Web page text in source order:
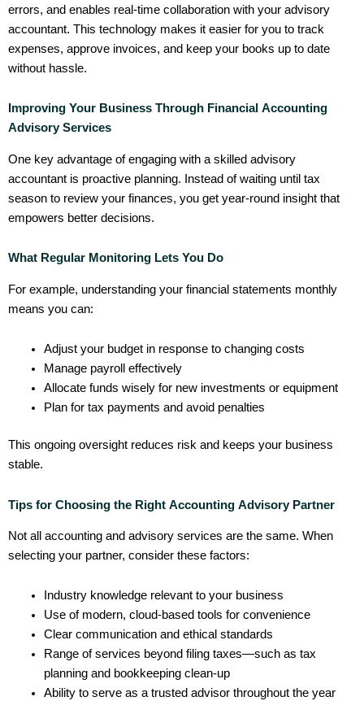
errors, and enables real-time collaboration with your advisory
accountant. This technology makes it easier for you to track
expenses, approve invoices, and keep your books up to date
without hassle.
Improving Your Business Through Financial Accounting
Advisory Services
One key advantage of engaging with a skilled advisory
accountant is proactive planning. Instead of waiting until tax
season to review your finances, you get year-round insight that
empowers better decisions.
What Regular Monitoring Lets You Do
For example, understanding your financial statements monthly
means you can:
Adjust your budget in response to changing costs
Manage payroll effectively
Allocate funds wisely for new investments or equipment
Plan for tax payments and avoid penalties
This ongoing oversight reduces risk and keeps your business
stable.
Tips for Choosing the Right Accounting Advisory Partner
Not all accounting and advisory services are the same. When
selecting your partner, consider these factors:
Industry knowledge relevant to your business
Use of modern, cloud-based tools for convenience
Clear communication and ethical standards
Range of services beyond filing taxes—such as tax
planning and bookkeeping clean-up
Ability to serve as a trusted advisor throughout the year